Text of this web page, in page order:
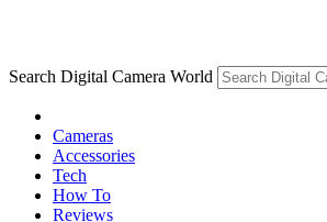
Search Digital Camera World
Cameras
Accessories
Tech
How To
Reviews